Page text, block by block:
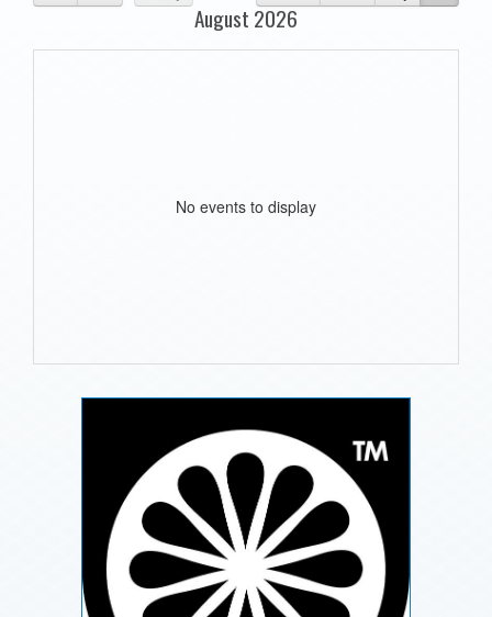
August 2026
No events to display